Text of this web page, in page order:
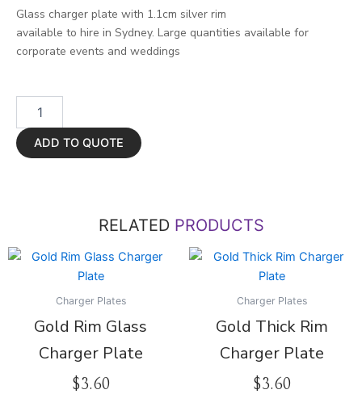
Glass charger plate with 1.1cm silver rim
available to hire in Sydney. Large quantities available for
corporate events and weddings
Glass
Charger
ADD TO QUOTE
RELATED PRODUCTS
Charger Plates
Gold Rim Glass
Charger Plate
$3.60
Charger Plates
Gold Thick Rim
Charger Plate
$3.60